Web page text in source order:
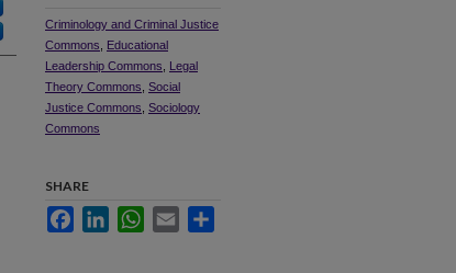
Criminology and Criminal Justice
Commons
Educational
Leadership Commons
Legal
Theory Commons Social
Justice Commons Sociology
Commons
SHARE
FacebookLinkedInWhatsApp
Email